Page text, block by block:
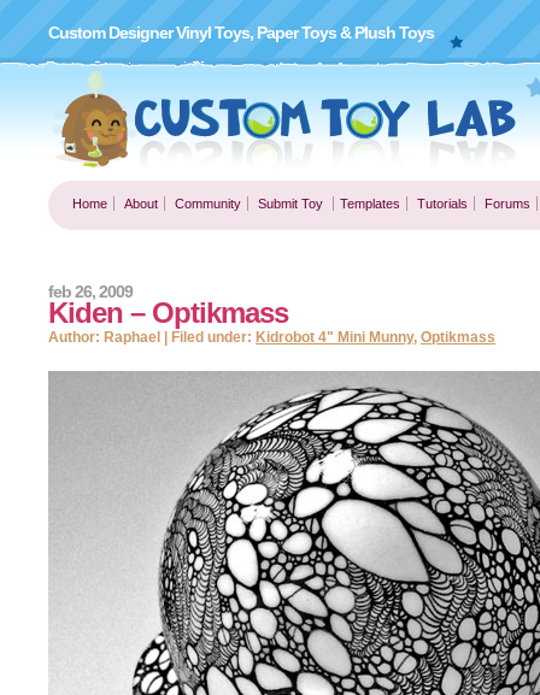
Custom Designer Vinyl Toys, Paper Toys & Plush Toys
Home About Community Submit Toy Templates Tutorials Forums
Kiden – Optikmass
feb 26, 2009
Author: Raphael | Filed under: Kidrobot 4" Mini Munny, Optikmass